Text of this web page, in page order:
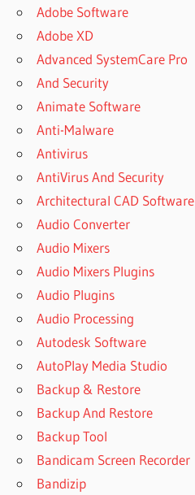
DOWNLOADER
DOWNLOADER
YTD
DOWNLOADER
CRACK FOR
YTD VIDEO
YTD YOUTUBE
DOWNLOADER
CRACK FOR
YTD YOUTUBE
6.12.0
CRACKBINS
DOWNLOAD
FREE
YOUTUBE
DOWNLOADER
DOWNLOAD
VIDEO
Adobe Software
Adobe XD
Advanced SystemCare Pro
And Security
Animate Software
Anti-Malware
Antivirus
AntiVirus And Security
Architectural CAD Software
Audio Converter
Audio Mixers
Audio Mixers Plugins
Audio Plugins
Audio Processing
Autodesk Software
AutoPlay Media Studio
Backup & Restore
Backup And Restore
Backup Tool
Bandicam Screen Recorder
Bandizip